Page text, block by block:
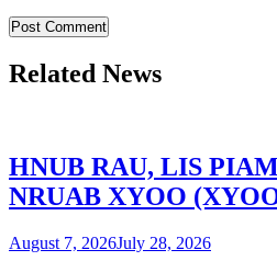
Related News
HNUB RAU, LIS
NRUAB XYOO
August 7, 2026July 28, 2026